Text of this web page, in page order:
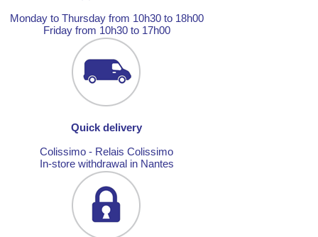
Monday to Thursday from 10h30 to 18h00
Friday from 10h30 to 17h00
Quick delivery
Colissimo - Relais Colissimo
In-store withdrawal in Nantes